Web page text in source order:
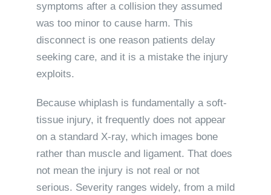
symptoms after a collision they assumed
was too minor to cause harm. This
disconnect is one reason patients delay
seeking care, and it is a mistake the injury
exploits.
Because whiplash is fundamentally a soft-
tissue injury, it frequently does not appear
on a standard X-ray, which images bone
rather than muscle and ligament. That does
not mean the injury is not real or not
serious. Severity ranges widely, from a mild